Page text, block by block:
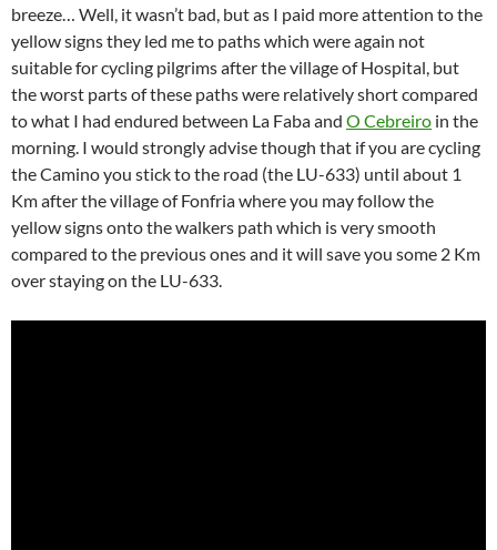
breeze… Well, it wasn’t bad, but as I paid more attention to the
yellow signs they led me to paths which were again not
suitable for cycling pilgrims after the village of Hospital, but
the worst parts of these paths were relatively short compared
to what I had endured between La Faba and O Cebreiro in the
morning. I would strongly advise though that if you are cycling
the Camino you stick to the road (the LU-633) until about 1
Km after the village of Fonfria where you may follow the
yellow signs onto the walkers path which is very smooth
compared to the previous ones and it will save you some 2 Km
over staying on the LU-633.